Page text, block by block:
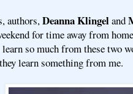
authors,Deanna Klingeland
for time away from
so much from these two
learn something from me.